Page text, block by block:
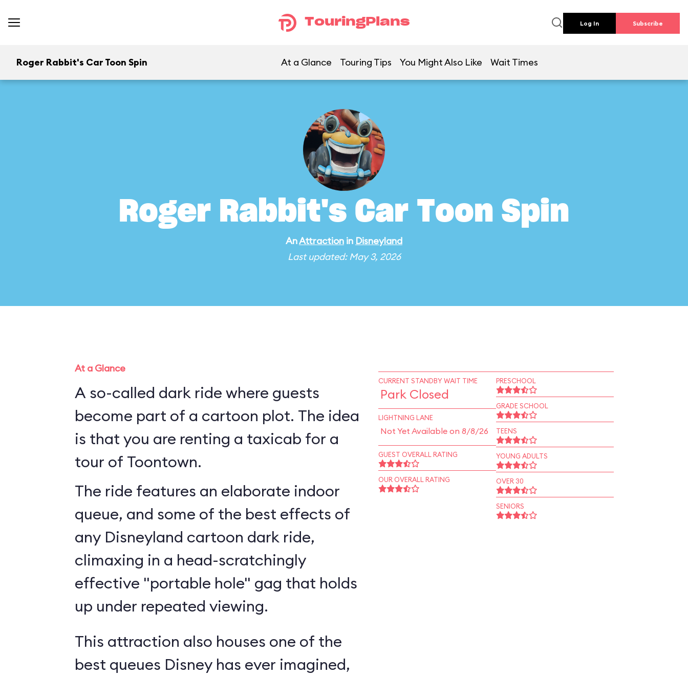
TouringPlans Log In Subscribe
Roger Rabbit's Car Toon Spin At a Glance Touring Tips You Might Also Like Wait Times
Roger Rabbit's Car Toon Spin
AnAttraction in Disneyland
Last updated: May 3, 2026
At a Glance
A so-called dark ride where guests
become part of a cartoon plot. The idea
is that you are renting a taxicab for a
tour of Toontown.
The ride features an elaborate indoor
queue, and some of the best effects of
any Disneyland cartoon dark ride,
climaxing in a head-scratchingly
effective "portable hole" gag that holds
up under repeated viewing.
This attraction also houses one of the
best queues Disney has ever imagined,
CURRENT STANDBY WAIT TIME
Park Closed
LIGHTNING LANE
Not Yet Available on 8/8/26
GUEST OVERALL RATING
OUR OVERALL RATING
PRESCHOOL
GRADE SCHOOL
TEENS
YOUNG ADULTS
OVER 30
SENIORS